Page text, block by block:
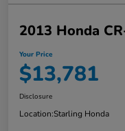
2013 Honda
Your Price
$13,781
Disclosure
Location:Starling Honda